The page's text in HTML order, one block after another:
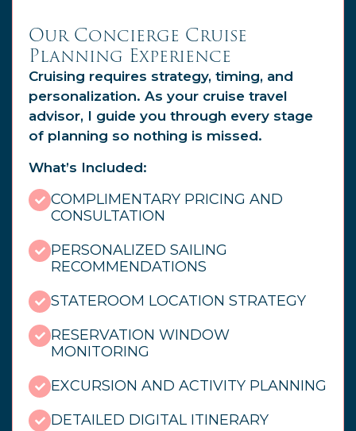
Our Concierge Cruise
Planning Experience
Cruising requires strategy, timing, and
personalization. As your cruise travel
advisor, I guide you through every stage
of planning so nothing is missed.
What’s Included:
COMPLIMENTARY PRICING AND
CONSULTATION
PERSONALIZED SAILING
RECOMMENDATIONS
STATEROOM LOCATION STRATEGY
RESERVATION WINDOW
MONITORING
EXCURSION AND ACTIVITY PLANNING
DETAILED DIGITAL ITINERARY